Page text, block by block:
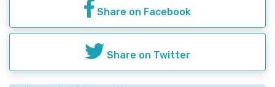
Share on Facebook
Share on Twitter